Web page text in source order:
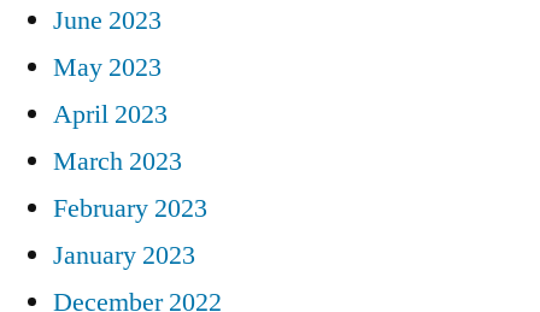
June 2023
May 2023
April 2023
March 2023
February 2023
January 2023
December 2022